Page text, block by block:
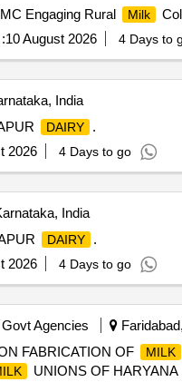
Engaging Rural Milk
10 August 2026 4 Days to
India
DAIRY
.
2026 4 Days to go
India
DAIRY
.
2026 4 Days to go
Agencies
FABRICATION OF
MILK
UNIONS OF HARYANA